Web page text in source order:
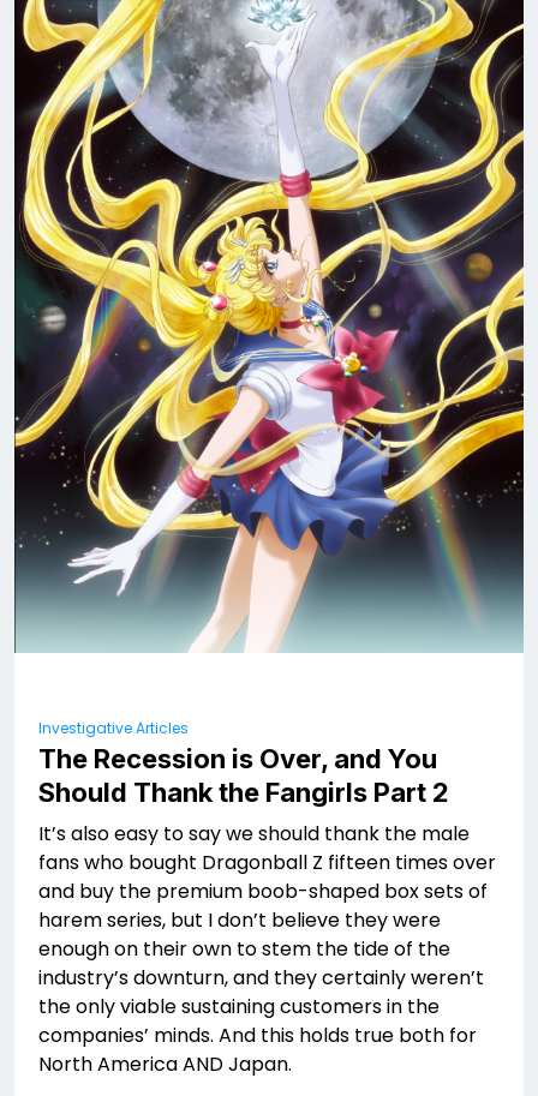
Investigative Articles
The Recession is Over, and You
Should Thank the Fangirls Part 2
It’s also easy to say we should thank the male
fans who bought Dragonball Z fifteen times over
and buy the premium boob-shaped box sets of
harem series, but I don’t believe they were
enough on their own to stem the tide of the
industry’s downturn, and they certainly weren’t
the only viable sustaining customers in the
companies’ minds. And this holds true both for
North America AND Japan.